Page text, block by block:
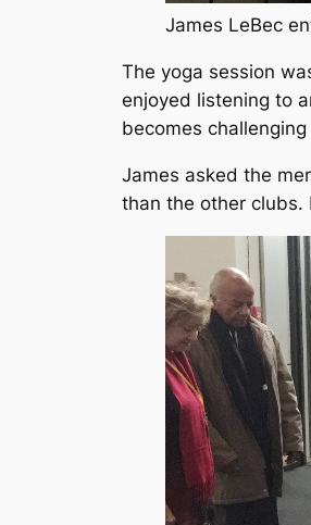
James LeBec
The yoga session
enjoyed listening to
becomes
James asked the
than the other clubs.